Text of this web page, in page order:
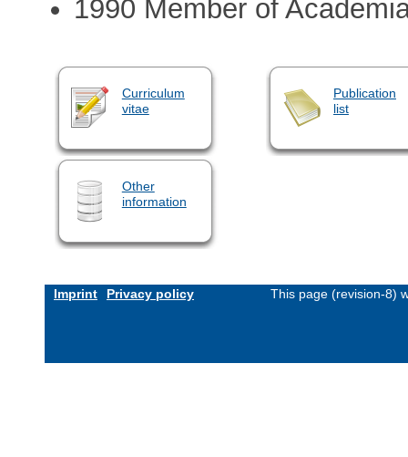
1990 Member of
Curriculum
vitae
Publication
list
Other
information
Imprint Privacy policy This page (revision-8)